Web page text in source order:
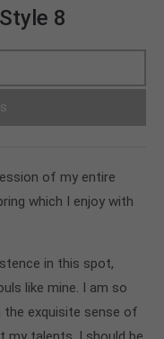
8
of my entire
which I enjoy with
in this spot,
like mine. I am so
the exquisite sense of